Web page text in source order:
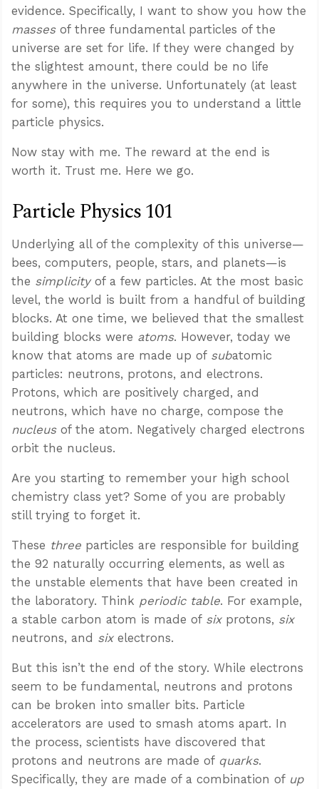
evidence. Specifically, I want to show you how the
massesof three fundamental particles of the
universe are set for life. If they were changed by
the slightest amount, there could be no life
anywhere in the universe. Unfortunately (at least
for some), this requires you to understand a little
particle physics.
Now stay with me. The reward at the end is
worth it. Trust me. Here we go.
Particle Physics 101
Underlying all of the complexity of this universe—
bees, computers, people, stars, and planets—is
the simplicityof a few particles. At the most basic
level, the world is built from a handful of building
blocks. At one time, we believed that the smallest
building blocks were atoms. However, today we
know that atoms are made up of subatomic
particles: neutrons, protons, and electrons.
Protons, which are positively charged, and
neutrons, which have no charge, compose the
nucleusof the atom. Negatively charged electrons
orbit the nucleus.
Are you starting to remember your high school
chemistry class yet? Some of you are probably
still trying to forget it.
These three particles are responsible for building
the 92 naturally occurring elements, as well as
the unstable elements that have been created in
the laboratory. Think periodic table. For example,
a stable carbon atom is made of sixprotons, six
neutrons, and sixelectrons.
But this isn’t the end of the story. While electrons
seem to be fundamental, neutrons and protons
can be broken into smaller bits. Particle
accelerators are used to smash atoms apart. In
the process, scientists have discovered that
protons and neutrons are made of quarks.
Specifically, they are made of a combination of up